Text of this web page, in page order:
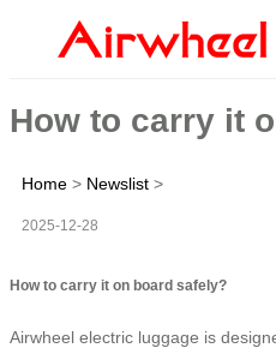
How to carry it
Home > Newslist >
2025-12-28
How to carry it on board safely?
Airwheel electric luggage is